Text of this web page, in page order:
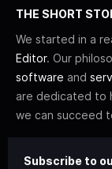
THE SHORT
We started in a
Editor. Our
software and
are dedicated to
we can succeed
Subscribe to